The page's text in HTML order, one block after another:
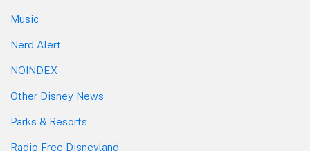
Music
Nerd Alert
NOINDEX
Other Disney News
Parks & Resorts
Radio Free Disneyland